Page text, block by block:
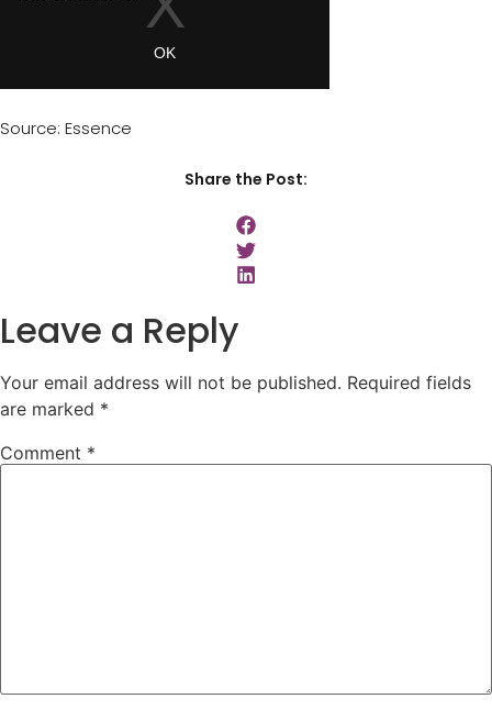
Source: Essence
Share the Post:
Leave a Reply
Your email address will not be published. Required fields
are marked *
Comment *